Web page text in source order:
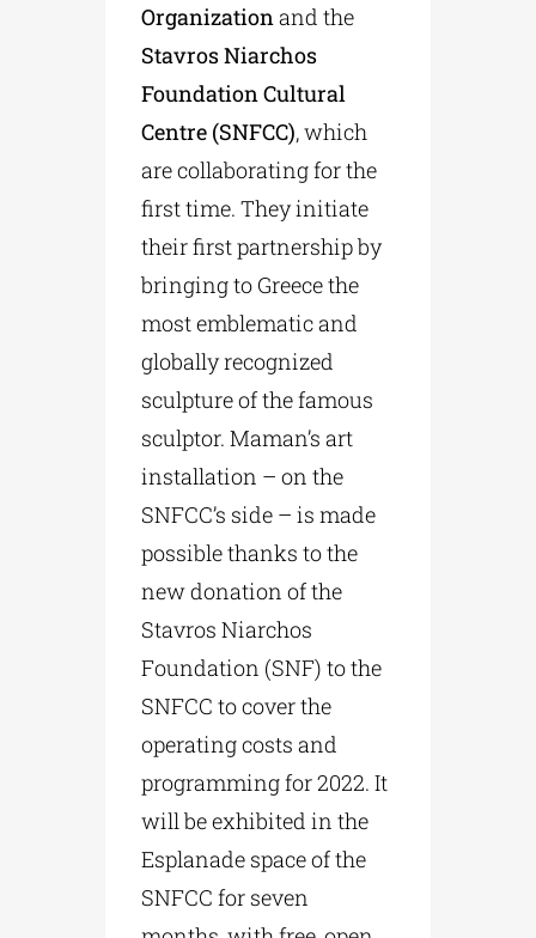
Organization and the
Stavros Niarchos
Foundation Cultural
Centre (SNFCC), which
are collaborating for the
first time. They initiate
their first partnership by
bringing to Greece the
most emblematic and
globally recognized
sculpture of the famous
sculptor. Maman’s art
installation – on the
SNFCC’s side – is made
possible thanks to the
new donation of the
Stavros Niarchos
Foundation (SNF) to the
SNFCC to cover the
operating costs and
programming for 2022. It
will be exhibited in the
Esplanade space of the
SNFCC for seven